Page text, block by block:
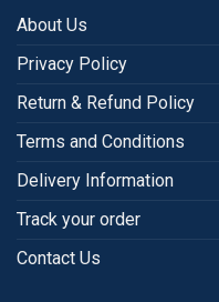
About Us
Privacy Policy
Return & Refund Policy
Terms and Conditions
Delivery Information
Track your order
Contact Us